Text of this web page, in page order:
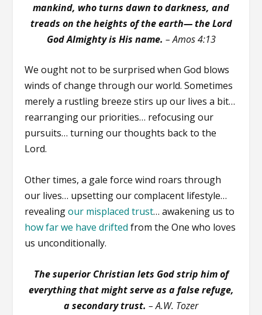
mankind, who turns dawn to darkness, and
treads on the heights of the earth— the Lord
God Almighty is His name. – Amos 4:13
We ought not to be surprised when God blows
winds of change through our world. Sometimes
merely a rustling breeze stirs up our lives a bit…
rearranging our priorities… refocusing our
pursuits… turning our thoughts back to the
Lord.
Other times, a gale force wind roars through
our lives… upsetting our complacent lifestyle…
revealingour misplaced trust… awakening us to
how far we have drifted from the One who loves
us unconditionally.
The superior Christian lets God strip him of
everything that might serve as a false refuge,
a secondary trust. – A.W. Tozer